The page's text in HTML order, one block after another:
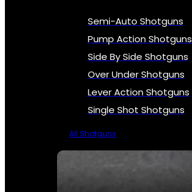
Semi-Auto Shotguns
Pump Action Shotguns
Side By Side Shotguns
Over Under Shotguns
Lever Action Shotguns
Single Shot Shotguns
All Shotguns